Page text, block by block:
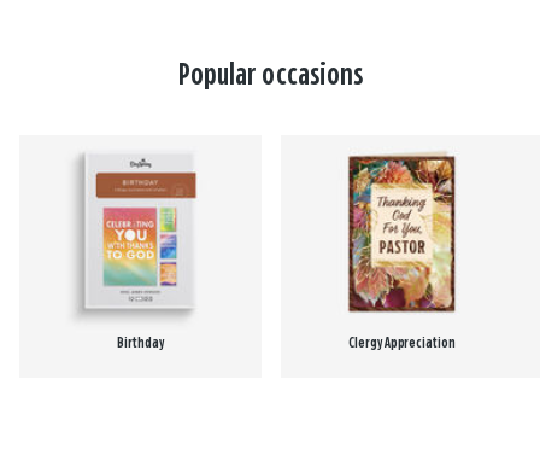
Popular occasions
Birthday Clergy Appreciation